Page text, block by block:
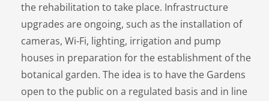
the rehabilitation to take place. Infrastructure
upgrades are ongoing, such as the installation of
cameras, Wi-Fi, lighting, irrigation and pump
houses in preparation for the establishment of the
botanical garden. The idea is to have the Gardens
open to the public on a regulated basis and in line